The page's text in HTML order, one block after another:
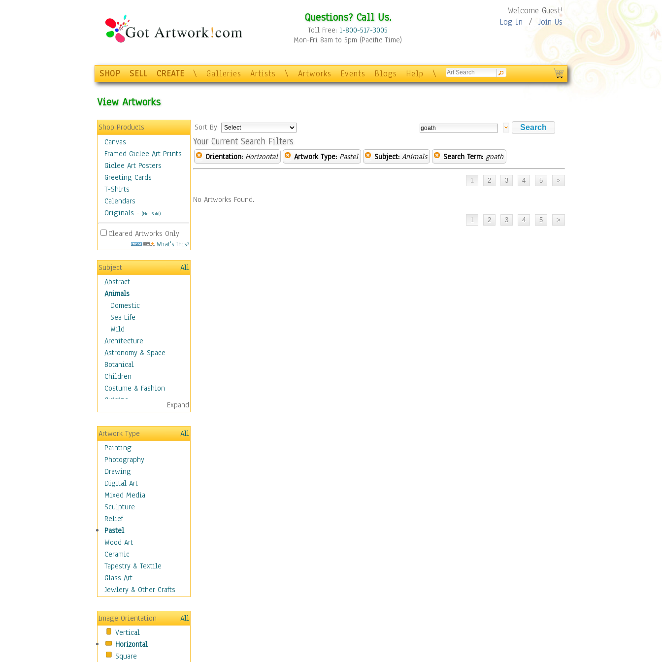
Questions? Call Us.
Toll Free: 1-800-517-3005
Mon-Fri 8am to 5pm (Pacific Time)
Welcome Guest!
Log In / Join Us
SHOP SELL CREATE \ Galleries Artists \ Artworks Events Blogs Help \
View Artworks
Shop Products
Canvas
Framed Giclee Art Prints
Giclee Art Posters
Greeting Cards
T-Shirts
Calendars
Originals - (Not Sold)
Cleared Artworks Only
What's This?
Subject
All
Abstract
Animals
Domestic
Sea Life
Wild
Architecture
Astronomy & Space
Botanical
Children
Costume & Fashion
Cuisine
Dance
Education
Fantasy
Figurative
Hobbies
Holidays
Home & Hearth
Maps
Military & Law
Motivational
Movies
Music
People
Places
Religion & Spirituality
Scenic / Landscapes
Sport
Still Life
Surrealism
Transportation
World Culture
Expand
Artwork Type
All
Painting
Photography
Drawing
Digital Art
Mixed Media
Sculpture
Relief
Pastel
Wood Art
Ceramic
Tapestry & Textile
Glass Art
Jewlery & Other Crafts
Image Orientation
All
Vertical
Horizontal
Square
Sort By:
Your Current Search Filters
Orientation: Horizontal Artwork Type: Pastel Subject: Animals Search Term: goath
No Artworks Found.